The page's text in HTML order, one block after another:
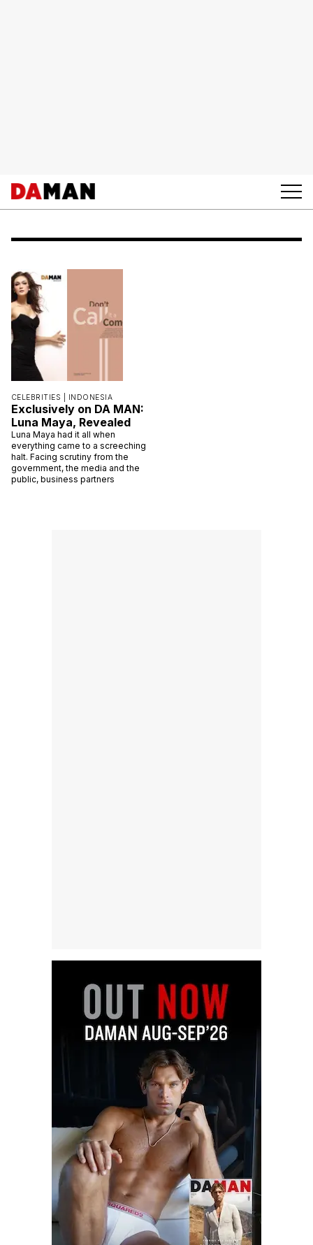
CELEBRITIES | INDONESIA
Exclusively on DA MAN:
Luna Maya, Revealed
Luna Maya had it all when
everything came to a screeching
halt. Facing scrutiny from the
government, the media and the
public, business partners